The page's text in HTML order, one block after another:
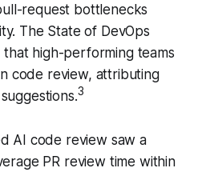
request bottlenecks
The State of DevOps
high-performing teams
code review, attributing
3
AI code review saw a
PR review time within